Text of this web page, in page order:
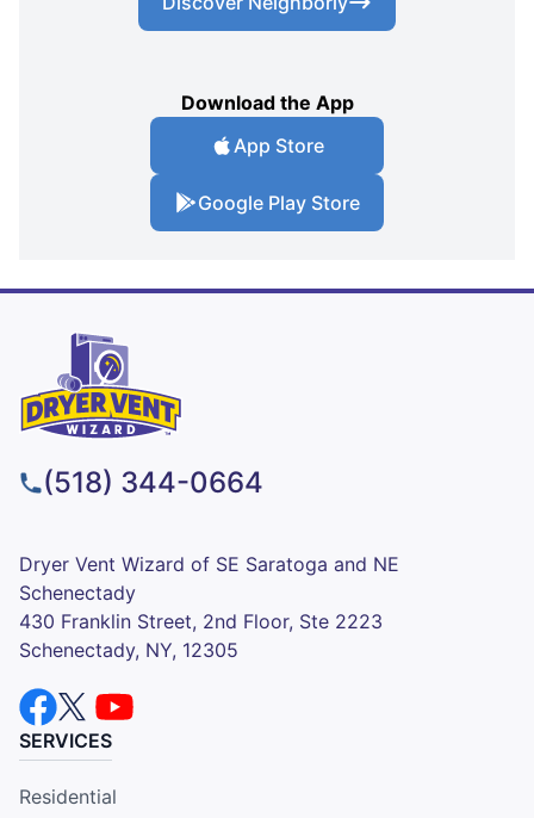
Download the App
App Store
Google Play Store
(518) 344-0664
Dryer Vent Wizard of SE Saratoga and NE
Schenectady
430 Franklin Street, 2nd Floor, Ste 2223
Schenectady, NY, 12305
SERVICES
Residential